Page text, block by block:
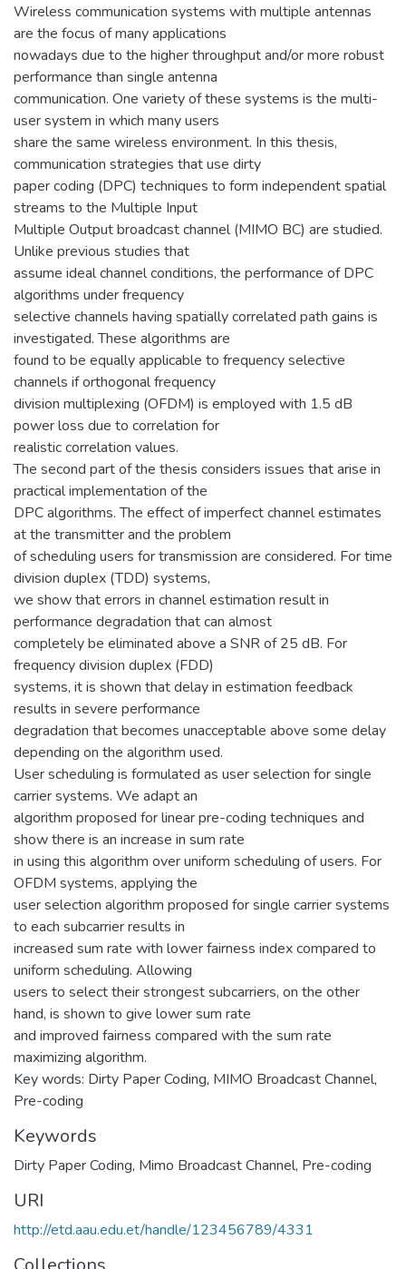
Wireless communication systems with multiple antennas
are the focus of many applications
nowadays due to the higher throughput and/or more robust
performance than single antenna
communication. One variety of these systems is the multi-
user system in which many users
share the same wireless environment. In this thesis,
communication strategies that use dirty
paper coding (DPC) techniques to form independent spatial
streams to the Multiple Input
Multiple Output broadcast channel (MIMO BC) are studied.
Unlike previous studies that
assume ideal channel conditions, the performance of DPC
algorithms under frequency
selective channels having spatially correlated path gains is
investigated. These algorithms are
found to be equally applicable to frequency selective
channels if orthogonal frequency
division multiplexing (OFDM) is employed with 1.5 dB
power loss due to correlation for
realistic correlation values.
The second part of the thesis considers issues that arise in
practical implementation of the
DPC algorithms. The effect of imperfect channel estimates
at the transmitter and the problem
of scheduling users for transmission are considered. For time
division duplex (TDD) systems,
we show that errors in channel estimation result in
performance degradation that can almost
completely be eliminated above a SNR of 25 dB. For
frequency division duplex (FDD)
systems, it is shown that delay in estimation feedback
results in severe performance
degradation that becomes unacceptable above some delay
depending on the algorithm used.
User scheduling is formulated as user selection for single
carrier systems. We adapt an
algorithm proposed for linear pre-coding techniques and
show there is an increase in sum rate
in using this algorithm over uniform scheduling of users. For
OFDM systems, applying the
user selection algorithm proposed for single carrier systems
to each subcarrier results in
increased sum rate with lower fairness index compared to
uniform scheduling. Allowing
users to select their strongest subcarriers, on the other
hand, is shown to give lower sum rate
and improved fairness compared with the sum rate
maximizing algorithm.
Key words: Dirty Paper Coding, MIMO Broadcast Channel,
Pre-coding
Keywords
Dirty Paper Coding, Mimo Broadcast Channel, Pre-coding
URI
http://etd.aau.edu.et/handle/123456789/4331